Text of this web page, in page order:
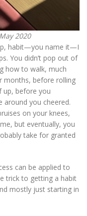
2020
habit—you name it—I
You didn’t pop out of
how to walk, much
months, before rolling
up, before you
around you cheered.
on your knees,
but eventually, you
take for granted
can be applied to
trick to getting a habit
mostly just starting in